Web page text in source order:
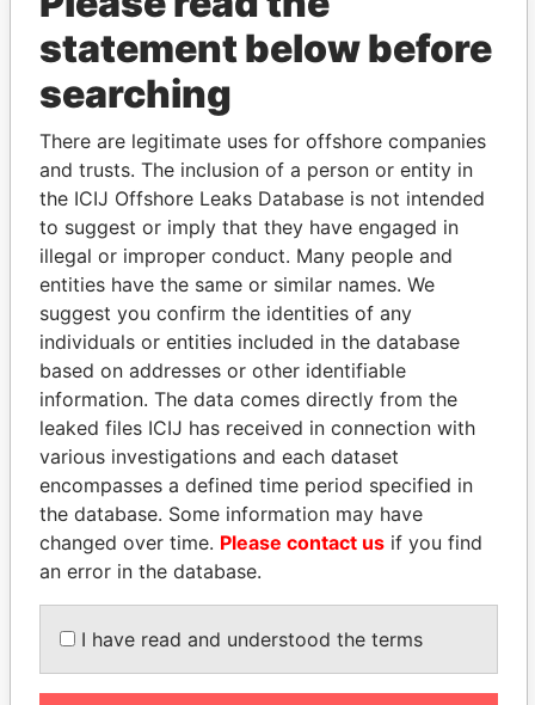
THEPOWERPLAYERS
Explore the offshore connections of world leaders,
politicians and their relatives and associates.
Pandora
Papers
Paradise
Papers
Panama Papers
DENIS SASSOU-
MIKHAIL FRIDMAN
statement below before
searching
There are legitimate uses for offshore companies
and trusts. The inclusion of a person or entity in
the ICIJ Offshore Leaks Database is not intended
to suggest or imply that they have engaged in
illegal or improper conduct. Many people and
entities have the same or similar names. We
suggest you confirm the identities of any
individuals or entities included in the database
based on addresses or other identifiable
information. The data comes directly from the
leaked files ICIJ has received in connection with
various investigations and each dataset
encompasses a defined time period specified in
the database. Some information may have
changed over time. Please contact us if you find
an error in the database.
I have read and understood the terms